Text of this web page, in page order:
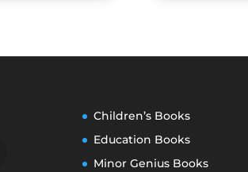
Children’s Books
Education Books
Minor Genius Books